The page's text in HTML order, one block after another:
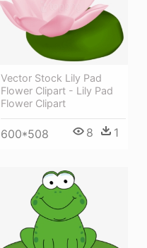
Vector Stock Lily Pad
Flower Clipart - Lily Pad
Flower Clipart
600*508 8 1